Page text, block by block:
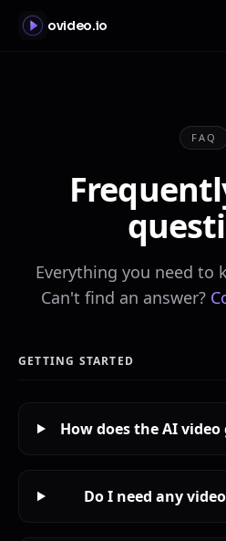
ovideo.io
FAQ
Everything you need to
Can't find an answer?
GETTING STARTED
How does the AI
Do I need any